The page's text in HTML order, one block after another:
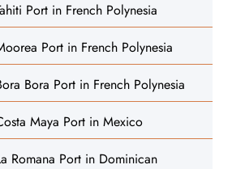
Port in French Polynesia
Port in French Polynesia
Bora Port in French Polynesia
Maya Port in Mexico
Romana Port in Dominican